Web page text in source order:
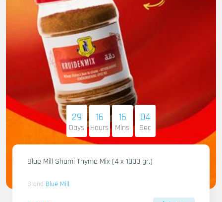
29
Days
16
Hours
16
Mins
03
Sec
Blue Mill Shami Thyme Mix (4 x 1000 gr.)
Brand Blue Mill